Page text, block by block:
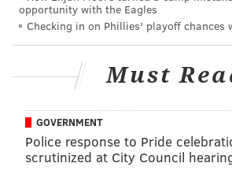
AUBREY NAGLE
LOCAL ARTISTS ART EVENTS
opportunity with the Eagles
Checking in on Phillies' playoff chances
Must
GOVERNMENT
Police response to Pride
scrutinized at City Council